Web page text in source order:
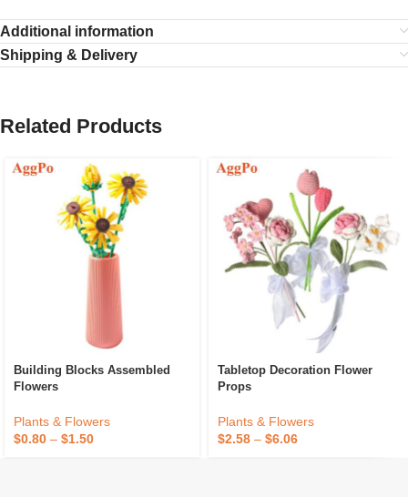
Additional information
Shipping & Delivery
Related Products
Building Blocks Assembled
Flowers
Plants & Flowers
$0.80 – $1.50
Tabletop Decoration Flower
Props
Plants & Flowers
$2.58 – $6.06